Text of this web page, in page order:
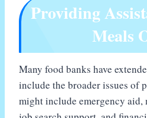
Providing
Meals
Many food banks have
include the broader issues of
might include emergency